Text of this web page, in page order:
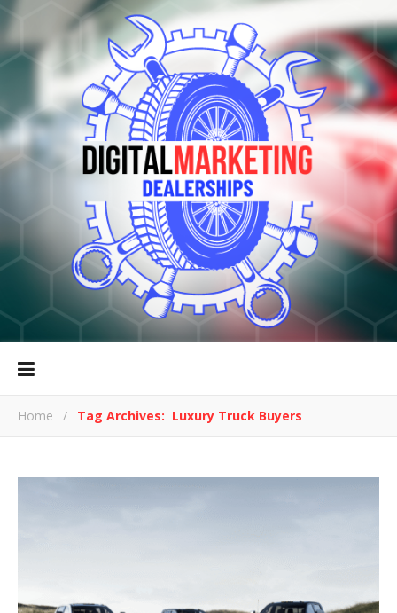
Home / Tag Archives: Luxury Truck Buyers